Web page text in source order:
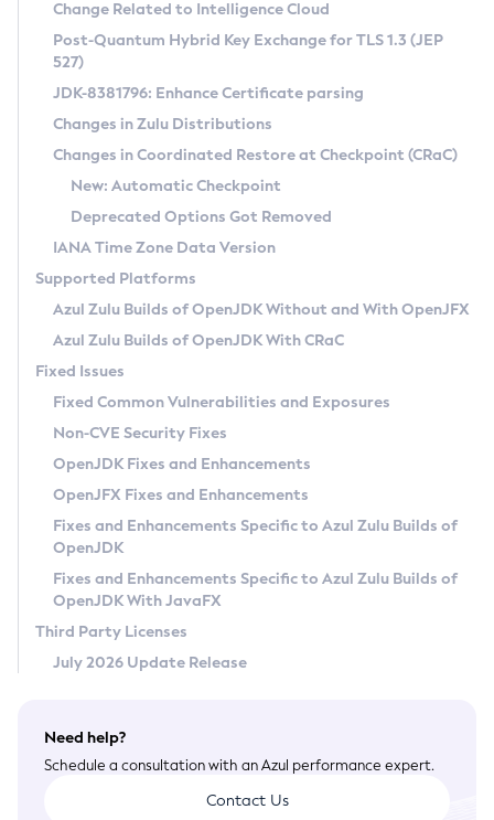
Supported (Zulu SA) on Linux
DEB
RPM
APK
Docker
Chainguard Docker
Free Distribution (Zulu CA) on Linux
DEB
RPM
APK
TAR.GZ
Docker
Paketo Buildpacks
Installing on Windows
Installing on macOS
Using SDKMAN! on Linux and macOS
Using Azul Metadata API
Updating Azul Zulu
Uninstalling Azul Zulu
Windows
macOS
Linux
Other Distributions
Managing Multiple Azul Zulu Versions
Windows
macOS
Linux
CVE and Version Search
CVE Search Tool
CVE History Tool
Version Search Tool
Commercial Compatibility Kit
IcedTea-Web
About IcedTea-Web
Release Notes
Download and Installation
How to Use IcedTea-Web
How to Use Deployment Ruleset
Configuration Options
Detailed Info
Versioning and Naming Conventions
Configuring Security Providers
Migrating Discovery to Metadata API
Timezone Updater
Incubator and Preview Features
Using Java Flight Recorder
FIPS integration in Zulu
Coordinated Restore at Checkpoint
(CRaC)
GC Log Analyzer
Azul Mission Control
Legal Notice
Privacy Policy
Legal
Terms of Use
Change Related to Intelligence Cloud
Post-Quantum Hybrid Key Exchange for TLS 1.3 (JEP
527)
JDK-8381796: Enhance Certificate parsing
Changes in Zulu Distributions
Changes in Coordinated Restore at Checkpoint (CRaC)
New: Automatic Checkpoint
Deprecated Options Got Removed
IANA Time Zone Data Version
Supported Platforms
Azul Zulu Builds of OpenJDK Without and With OpenJFX
Azul Zulu Builds of OpenJDK With CRaC
Fixed Issues
Fixed Common Vulnerabilities and Exposures
Non-CVE Security Fixes
OpenJDK Fixes and Enhancements
OpenJFX Fixes and Enhancements
Fixes and Enhancements Specific to Azul Zulu Builds of
OpenJDK
Fixes and Enhancements Specific to Azul Zulu Builds of
OpenJDK With JavaFX
Third Party Licenses
July 2026 Update Release
Need help?
Schedule a consultation with an Azul performance expert.
Contact Us